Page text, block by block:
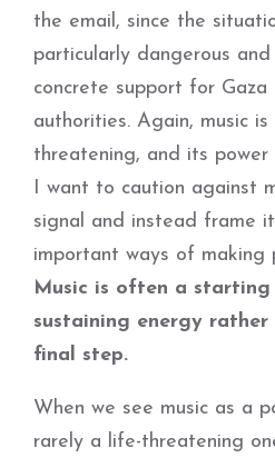
the email, since the
particularly dangerous
concrete support for
authorities. Again, music
threatening, and its power
I want to caution against
signal and instead frame
important ways of making
Music is often a
sustaining energy
final step.
When we see music as a
rarely a life-threatening